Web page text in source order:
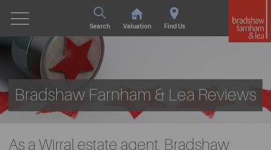
Search Valuation Find Us
Bradshaw Farnham & Lea Reviews
As a Wirral estate agent, Bradshaw